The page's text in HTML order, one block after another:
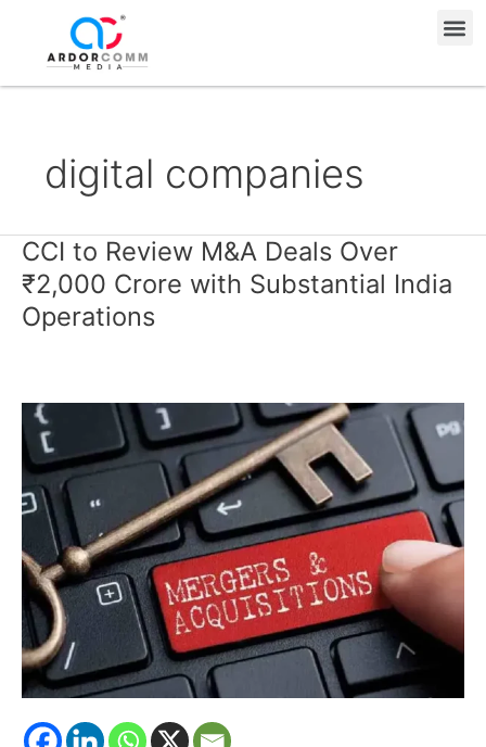
content
digital companies
CCI to Review M&A Deals Over
₹2,000 Crore with Substantial India
Operations
CCI
to
Review
M&A
₹2,000
Crore
with
Substantial
India
Operations